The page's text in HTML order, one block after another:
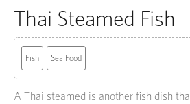
Thai Steamed Fish
Fish Sea Food
A Thai steamed is another fish dish